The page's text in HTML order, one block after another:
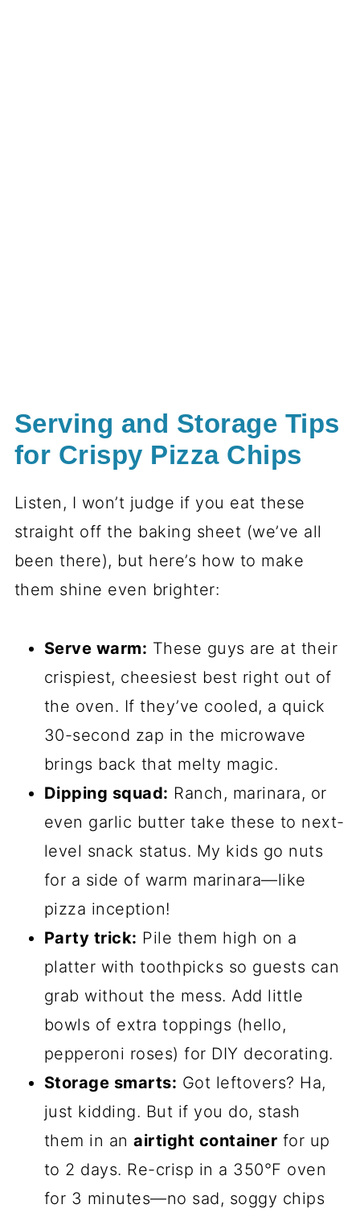
Serving and Storage Tips
for Crispy Pizza Chips
Listen, I won’t judge if you eat these
straight off the baking sheet (we’ve all
been there), but here’s how to make
them shine even brighter:
Serve warm: These guys are at their
crispiest, cheesiest best right out of
the oven. If they’ve cooled, a quick
30-second zap in the microwave
brings back that melty magic.
Dipping squad: Ranch, marinara, or
even garlic butter take these to next-
level snack status. My kids go nuts
for a side of warm marinara—like
pizza inception!
Party trick: Pile them high on a
platter with toothpicks so guests can
grab without the mess. Add little
bowls of extra toppings (hello,
pepperoni roses) for DIY decorating.
Storage smarts: Got leftovers? Ha,
just kidding. But if you do, stash
them in anairtight container for up
to 2 days. Re-crisp in a 350°F oven
for 3 minutes—no sad, soggy chips